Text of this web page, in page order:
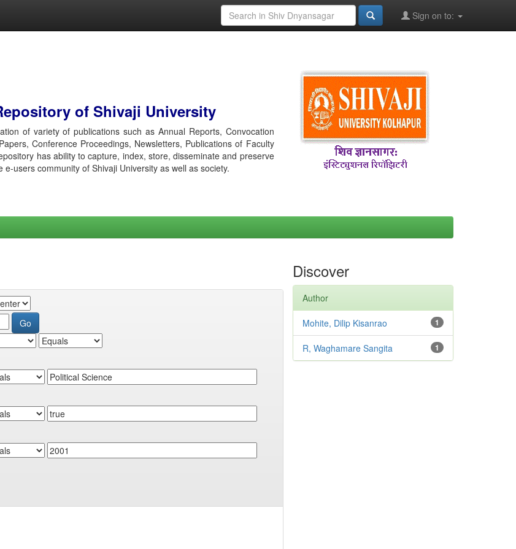
Sign on to:
of Shivaji University
of variety of publications such as Annual Reports, Convocation
Conference Proceedings, Newsletters, Publications of Faculty
has ability to capture, index, store, disseminate and preserve
users community of Shivaji University as well as society.
Discover
Author
1
Mohite, Dilip Kisanrao
1
R, Waghamare Sangita